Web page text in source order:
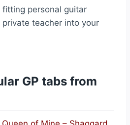
fitting personal guitar
private teacher into your
GP tabs from